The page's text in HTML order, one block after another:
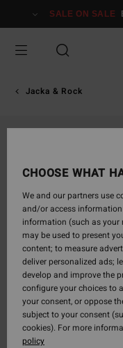
Information
SALE ON SALE
Jacka & Rock
CHOOSE WHAT
We and our partners use
and/or access
information (such as
may be used to present
content; to measure
deliver personalized ads;
develop and improve the
configure your choices to
your consent, or oppose
subject to your consent
cookies). For more
policy